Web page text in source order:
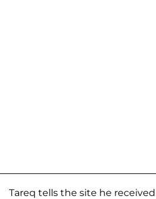
Tareq tells the site he